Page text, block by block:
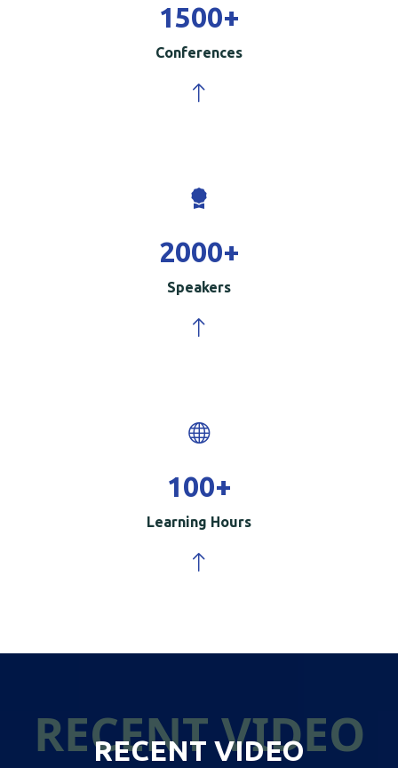
1500+
Conferences
2000+
Speakers
100+
Learning Hours
RECENT VIDEO
RECENT VIDEO